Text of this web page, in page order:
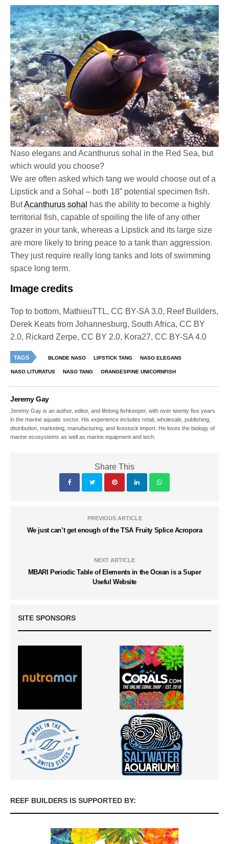
Naso elegans and Acanthurus sohal in the Red Sea, but
which would you choose?
We are often asked which tang we would choose out of a
Lipstick and a Sohal – both 18” potential specimen fish.
ButAcanthurus sohal has the ability to become a highly
territorial fish, capable of spoiling the life of any other
grazer in your tank, whereas a Lipstick and its large size
are more likely to bring peace to a tank than aggression.
They just require really long tanks and lots of swimming
space long term.
Image credits
Top to bottom, MathieuTTL, CC BY-SA 3.0, Reef Builders,
Derek Keats from Johannesburg, South Africa, CC BY
2.0, Rickard Zerpe, CC BY 2.0, Kora27, CC BY-SA 4.0
TAGS BLONDE NASO LIPSTICK TANG NASO ELEGANS
NASO LITURATUS NASO TANG ORANGESPINE UNICORNFISH
Jeremy Gay
Jeremy Gay is an author, editor, and lifelong fishkeeper, with over twenty five years
in the marine aquatic sector. His experience includes retail, wholesale, publishing,
distribution, marketing, manufacturing, and livestock import. He loves the biology of
marine ecosystems as well as marine equipment and tech.
Share This
PREVIOUS ARTICLE
We just can’t get enough of the TSA Fruity Splice Acropora
NEXT ARTICLE
MBARI Periodic Table of Elements in the Ocean is a Super
Useful Website
SITE SPONSORS
REEF BUILDERS IS SUPPORTED BY: